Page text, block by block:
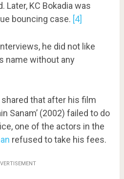
Later, KC Bokadia was
bouncing case. [4]
he did not like
name without any
shared that after his film
Sanam’ (2002) failed to do
one of the actors in the
refused to take his fees.